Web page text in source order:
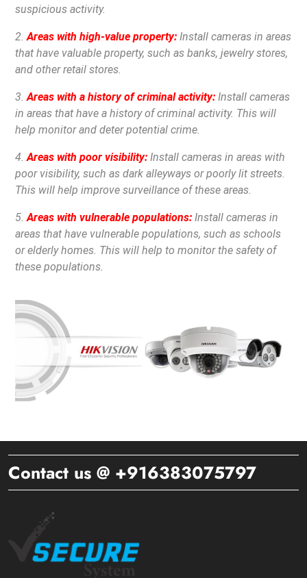
suspicious activity.
2.Areas with high-value property: Install cameras in areas
that have valuable property, such as banks, jewelry stores,
and other retail stores.
3.Areas with a history of criminal activity: Install cameras
in areas that have a history of criminal activity. This will
help monitor and deter potential crime.
4. Areas with poor visibility: Install cameras in areas with
poor visibility, such as dark alleyways or poorly lit streets.
This will help improve surveillance of these areas.
5.Areas with vulnerable populations: Install cameras in
areas that have vulnerable populations, such as schools
or elderly homes. This will help to monitor the safety of
these populations.
Contact us @ +916383075797